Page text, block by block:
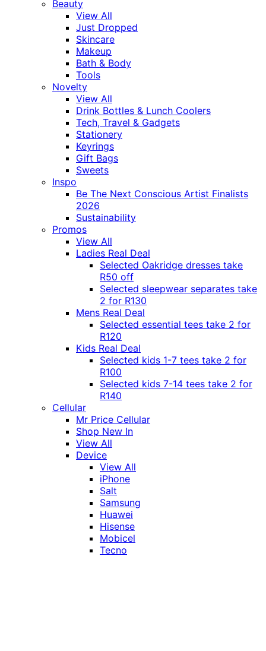
Beauty
View All
Just Dropped
Skincare
Makeup
Bath & Body
Tools
Novelty
View All
Drink Bottles & Lunch Coolers
Tech, Travel & Gadgets
Stationery
Keyrings
Gift Bags
Sweets
Inspo
Be The Next Conscious Artist Finalists
2026
Sustainability
Promos
View All
Ladies Real Deal
Selected Oakridge dresses take
R50 off
Selected sleepwear separates take
2 for R130
Mens Real Deal
Selected essential tees take 2 for
R120
Kids Real Deal
Selected kids 1-7 tees take 2 for
R100
Selected kids 7-14 tees take 2 for
R140
Cellular
Mr Price Cellular
Shop New In
View All
Device
View All
iPhone
Salt
Samsung
Huawei
Hisense
Mobicel
Tecno